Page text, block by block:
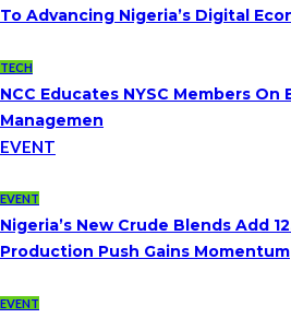
To Advancing Nigeria’s Digital
TECH
NCC Educates NYSC Members
Managemen
EVENT
EVENT
Nigeria’s New Crude Blends Add
Production Push Gains Momentum
EVENT